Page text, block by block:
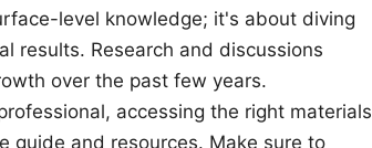
level knowledge; it's about diving
results. Research and discussions
over the past few years.
accessing the right materials
guide and resources. Make sure to